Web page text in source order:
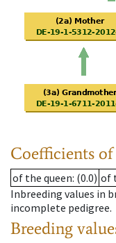
Coefficients
of the queen: (0.0) of
Inbreeding values in
incomplete pedigree.
Breeding